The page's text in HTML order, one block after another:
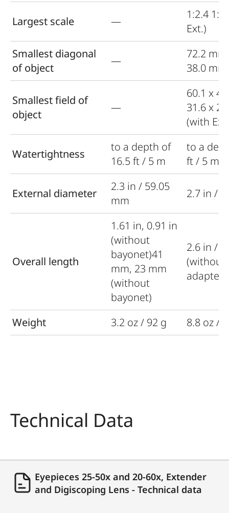
Largest scale —
1:2.4
Ext.)
Smallest diagonal
of object
—
72.2 mm
38.0
Smallest field of
object
—
60.1 x
31.6 x
(with
Watertightness
to a depth of
16.5 ft / 5 m
to a
ft / 5 m
External diameter
2.3 in / 59.05
mm
2.7 in /
Overall length
1.61 in, 0.91 in
(without
bayonet)41
mm, 23 mm
(without
bayonet)
2.6 in /
(without
adapter)
Weight 3.2 oz / 92 g 8.8 oz /
Technical Data
Eyepieces 25-50x and 20-60x, Extender
and Digiscoping Lens - Technical data